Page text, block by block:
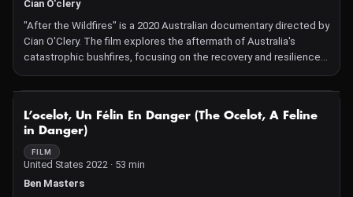
Cian O'clery
"After the Wildfires" is a 2020 Australian documentary directed by
Cian O'Clery. The film explores the aftermath of Australia's
catastrophic bushfires, focusing on the recovery and resilience
of wildlife and ecosystems. It delves into the efforts of
scientists, conservationists, and local communities as they work
the fires.
NOT AVAILABLE
L’ocelot, Un Félin En Danger (The Ocelot, A Feline
in Danger)
FILM
United States 2022 · 53 min
Ben Masters